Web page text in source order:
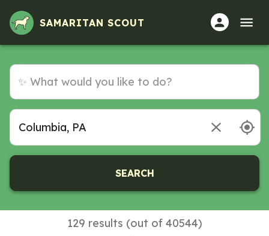
SAMARITAN SCOUT
SEARCH
129 results (out of 40544)